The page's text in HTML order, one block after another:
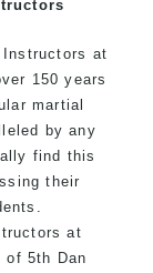
Instructors at
150 years
martial
by any
find this
their
at
of 5th Dan